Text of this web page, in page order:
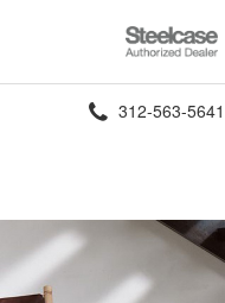
Steelcase
Authorized
Dealer
Phone
312-563-5641